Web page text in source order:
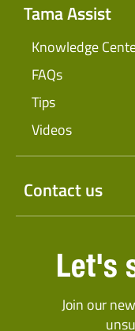
Tama Assist
Knowledge
FAQs
Tips
Videos
Contact us
Let's
Join our